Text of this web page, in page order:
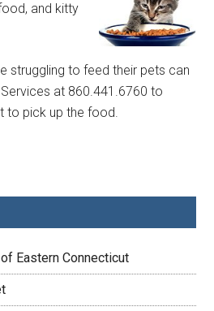
and kitty
struggling to feed their pets can
at 860.441.6760 to
to pick up the food.
Eastern Connecticut